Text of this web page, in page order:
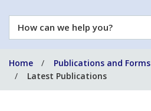
How
can
help
you?
Home Publications and Forms
Latest Publications